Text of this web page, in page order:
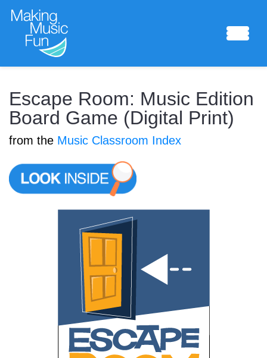
Composing Lab
Music Theory
Start Saving Today
Escape Room: Music Edition
Board Game (Digital Print)
from the Music Classroom Index